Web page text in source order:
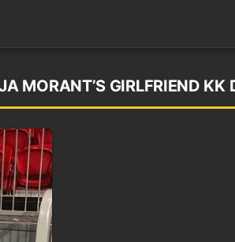
MORANT’S GIRLFRIEND KK